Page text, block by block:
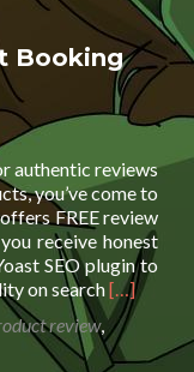
Booking
authentic reviews
you’ve come to
FREE review
receive honest
SEO plugin to
on searchRead
more
about
Product
[…]
review,